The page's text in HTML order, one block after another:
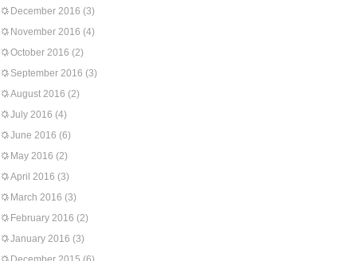
December 2016 (3)
November 2016 (4)
October 2016 (2)
September 2016 (3)
August 2016 (2)
July 2016 (4)
June 2016 (6)
May 2016 (2)
April 2016 (3)
March 2016 (3)
February 2016 (2)
January 2016 (3)